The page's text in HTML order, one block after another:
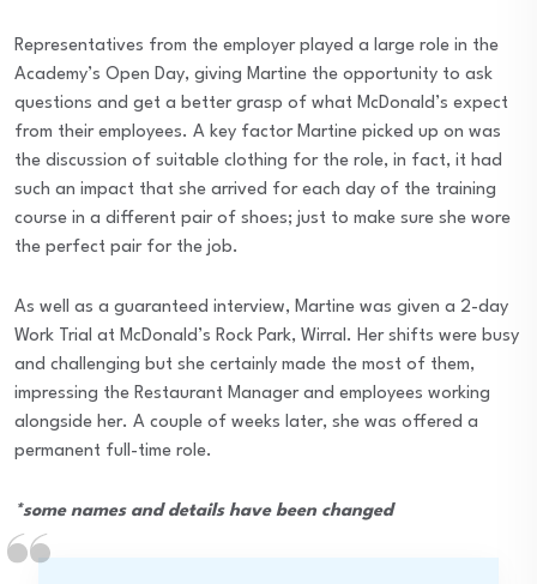
Representatives from the employer played a large role in the
Academy’s Open Day, giving Martine the opportunity to ask
questions and get a better grasp of what McDonald’s expect
from their employees. A key factor Martine picked up on was
the discussion of suitable clothing for the role, in fact, it had
such an impact that she arrived for each day of the training
course in a different pair of shoes; just to make sure she wore
the perfect pair for the job.
As well as a guaranteed interview, Martine was given a 2-day
Work Trial at McDonald’s Rock Park, Wirral. Her shifts were busy
and challenging but she certainly made the most of them,
impressing the Restaurant Manager and employees working
alongside her. A couple of weeks later, she was offered a
permanent full-time role.
*some names and details have been changed